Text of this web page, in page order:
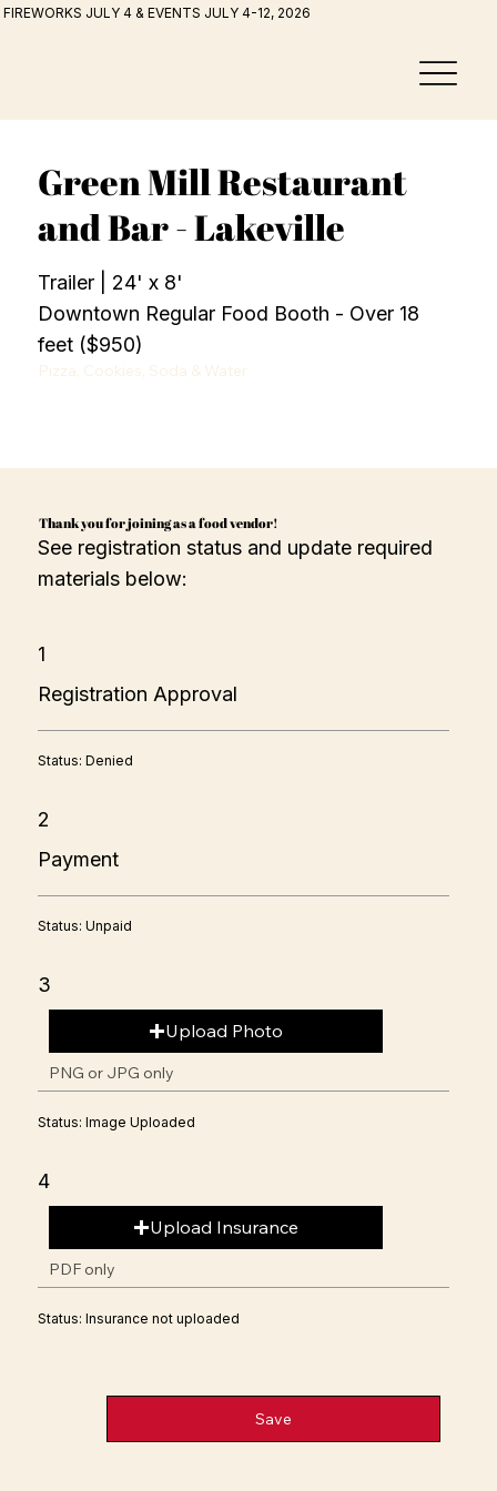
FIREWORKS JULY 4 & EVENTS JULY 4-12, 2026
Green Mill Restaurant
and Bar - Lakeville
Trailer | 24' x 8'
Downtown Regular Food Booth - Over 18
feet ($950)
Pizza, Cookies, Soda & Water
Thank you for joining as a food vendor!
See registration status and update required
materials below:
1
Registration Approval
Status: Denied
2
Payment
Status: Unpaid
3
Upload Photo
PNG or JPG only
Status: Image Uploaded
4
Upload Insurance
PDF only
Status: Insurance not uploaded
Save